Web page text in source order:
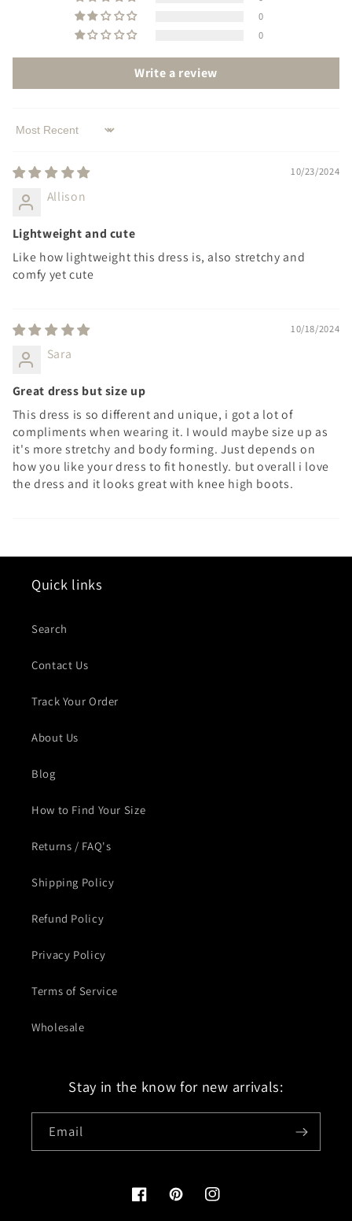
0
0
Write a review
Sort by
10/23/2024
Allison
Lightweight and cute
Like how lightweight this dress is, also stretchy and
comfy yet cute
10/18/2024
Sara
Great dress but size up
This dress is so different and unique, i got a lot of
compliments when wearing it. I would maybe size up as
it's more stretchy and body forming. Just depends on
how you like your dress to fit honestly. but overall i love
the dress and it looks great with knee high boots.
Quick links
Search
Contact Us
Track Your Order
About Us
Blog
How to Find Your Size
Returns / FAQ's
Shipping Policy
Refund Policy
Privacy Policy
Terms of Service
Wholesale
Stay in the know for new arrivals:
Email
FacebookPinterestInstagram